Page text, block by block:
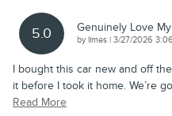
5.0 Genuinely Love
by limes | on
3/27/2026
I bought this car new and off
it before I took it home. We’re
Read More